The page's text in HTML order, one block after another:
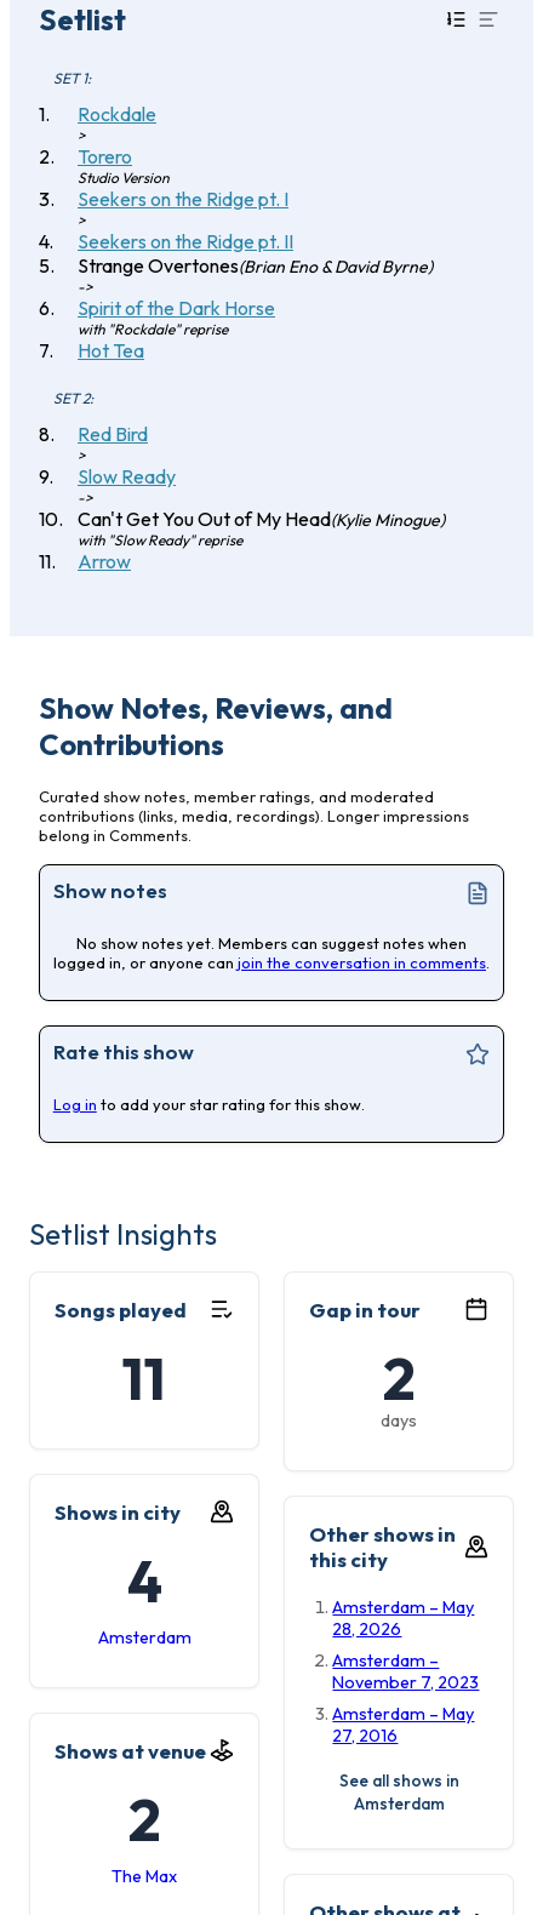
Setlist
SET 1:
Rockdale
>
Torero
Studio Version
Seekers on the Ridge pt. I
>
Seekers on the Ridge pt. II
Strange Overtones(Brian Eno & David Byrne)
->
Spirit of the Dark Horse
with "Rockdale" reprise
Hot Tea
SET 2:
Red Bird
>
Slow Ready
->
Can't Get You Out of My Head(Kylie Minogue)
with "Slow Ready" reprise
Arrow
Show Notes, Reviews, and
Contributions
Curated show notes, member ratings, and moderated
contributions (links, media, recordings). Longer impressions
belong in Comments.
Show notes
No show notes yet. Members can suggest notes when
logged in, or anyone can join the conversation in comments
Rate this show
Log in to add your star rating for this show.
Setlist Insights
Songs played
11
Gap in tour
2
days
Shows in city
4
Amsterdam
Other shows in
this city
Amsterdam – May
28, 2026
Amsterdam –
November 7, 2023
Amsterdam – May
27, 2016
See all shows in
Amsterdam
Shows at venue
2
The Max